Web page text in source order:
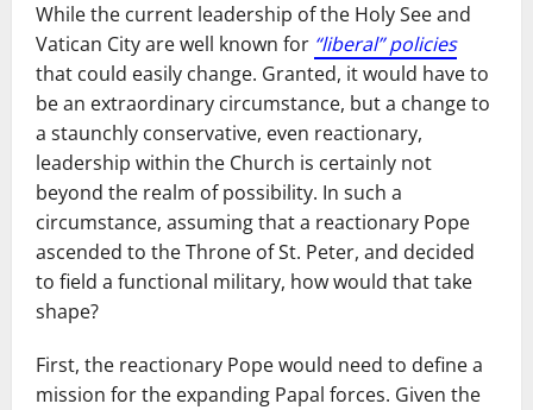
While the current leadership of the Holy See and
Vatican City are well known for “liberal” policies
that could easily change. Granted, it would have to
be an extraordinary circumstance, but a change to
a staunchly conservative, even reactionary,
leadership within the Church is certainly not
beyond the realm of possibility. In such a
circumstance, assuming that a reactionary Pope
ascended to the Throne of St. Peter, and decided
to field a functional military, how would that take
shape?
First, the reactionary Pope would need to define a
mission for the expanding Papal forces. Given the